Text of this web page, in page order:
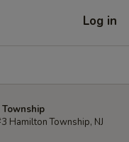
Log in
Hamilton Township, NJ